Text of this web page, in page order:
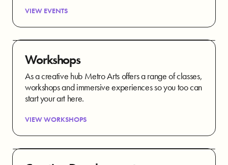
VIEW EVENTS
Workshops
As a creative hub Metro Arts offers a range of classes,
workshops and immersive experiences so you too can
start your art here.
VIEW WORKSHOPS